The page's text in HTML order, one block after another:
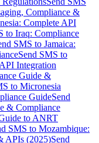
Compliance &
Complete API
to Iraq: Compliance
SMS to Jamaica:
Send SMS to
Integration
Guide &
to Micronesia
GuideSend
& Compliance
to ANRT
SMS to Mozambique:
APIs (2025)Send